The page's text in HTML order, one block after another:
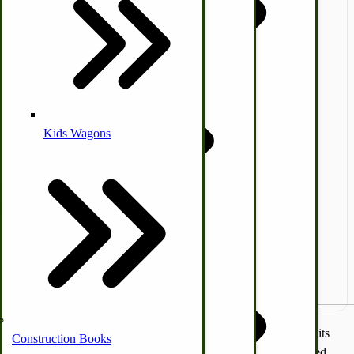
Laundry | Carts | Lines | Tubs
Air Powered Livestock Clippers
Livestock Books
Horse Drawn Carriage, Buggy, Wagon Parts
Cooking Equipment
Engraving
Folding Clothes Drying Racks
Amish Furniture
Home Essentials
Kids Wagons
Construction Books
A perfect solution for the small hobby farm that wants to build its